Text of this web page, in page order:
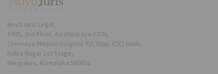
NovoJuris Legal,
#495, 2nd Floor, Aisshwaraya ICON,
Chinmaya Mission Hospital Rd, Opp. ICICI Bank,
Indira Nagar 1st Stage,
Bengaluru, Karnataka 560038